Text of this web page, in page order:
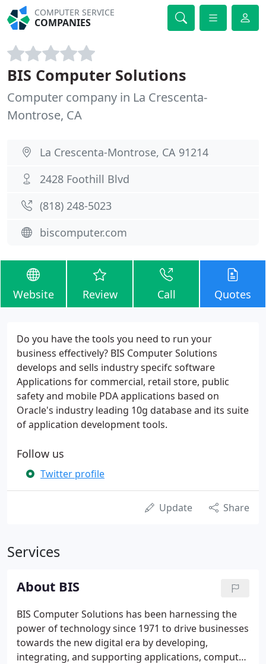
COMPUTER SERVICE
COMPANIES
BIS Computer Solutions
Computer company in La Crescenta-
Montrose, CA
La Crescenta-Montrose, CA 91214
2428 Foothill Blvd
(818) 248-5023
biscomputer.com
Website Review Call Quotes
Do you have the tools you need to run your
business effectively? BIS Computer Solutions
develops and sells industry specifc software
Applications for commercial, retail store, public
safety and mobile PDA applications based on
Oracle's industry leading 10g database and its suite
of application development tools.
Follow us
Twitter profile
Update Share
Services
About BIS
BIS Computer Solutions has been harnessing the
power of technology since 1971 to drive businesses
towards the new digital era by developing,
integrating, and supporting applications, computer